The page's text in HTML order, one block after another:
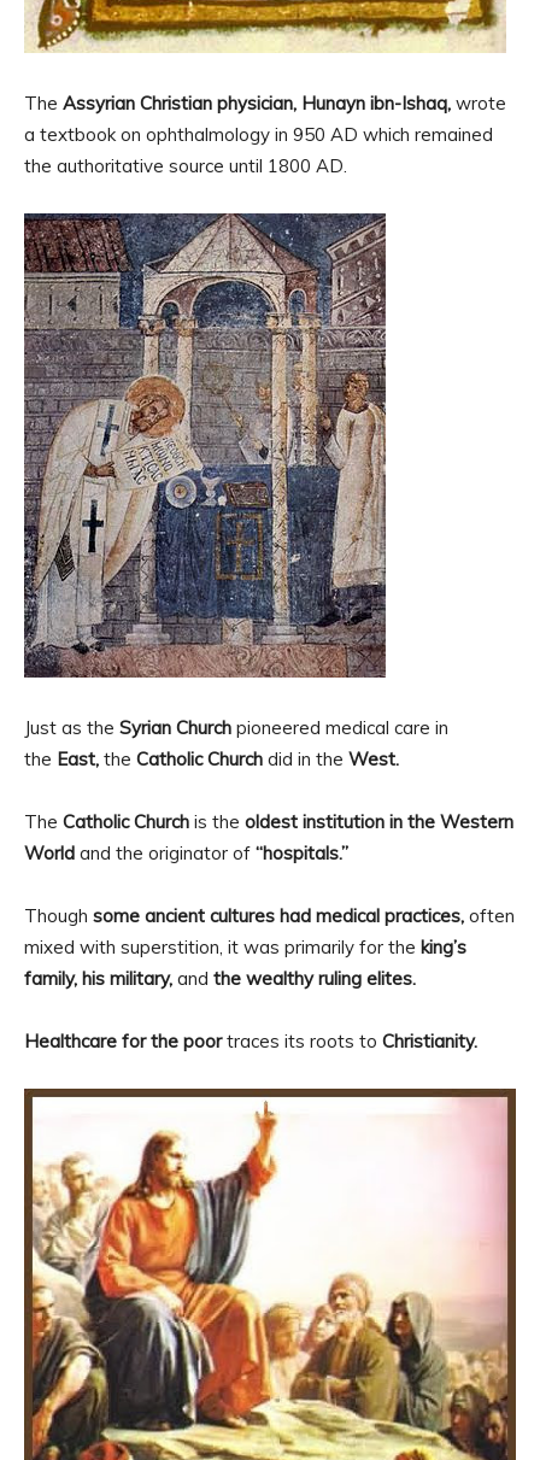
The Assyrian Christian physician, Hunayn ibn-Ishaq, wrote
a textbook on ophthalmology in 950 AD which remained
the authoritative source until 1800 AD.
Just as the Syrian Church pioneered medical care in
the East, the Catholic Church did in the West.
The Catholic Church is the oldest institution in the Western
World and the originator of “hospitals.”
Though some ancient cultures had medical practices, often
mixed with superstition, it was primarily for the king’s
family, his military, and the wealthy ruling elites.
Healthcare for the poortraces its roots to Christianity.